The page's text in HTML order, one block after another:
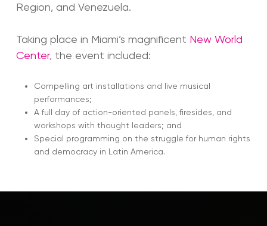
Region, and Venezuela.
Taking place in Miami’s magnificent New World
Center, the event included:
Compelling art installations and live musical
performances;
A full day of action-oriented panels, firesides, and
workshops with thought leaders; and
Special programming on the struggle for human rights
and democracy in Latin America.